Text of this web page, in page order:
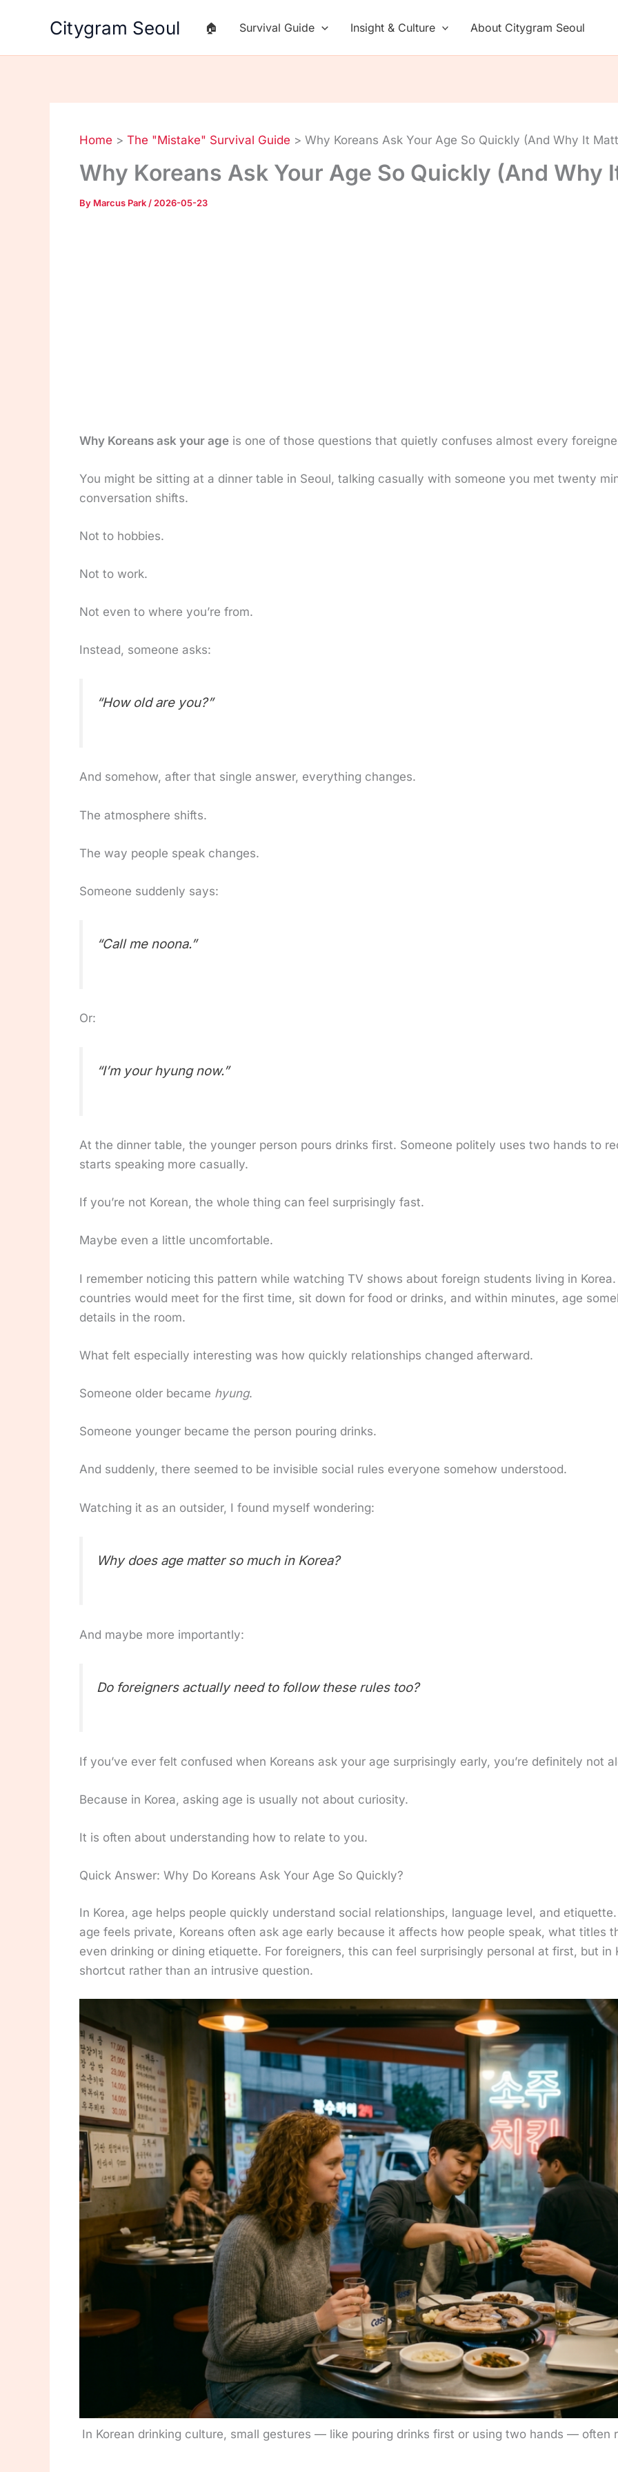
Citygram Seoul 🏠 Survival Guide Insight & Culture About Citygram Seoul
Home The "Mistake" Survival Guide Why Koreans Ask Your Age So Quickly (And Why It
Why Koreans Ask Your Age So Quickly (And Why
By Marcus Park / 2026-05-23
Why Koreans ask your ageis one of those questions that quietly confuses almost every
You might be sitting at a dinner table in Seoul, talking casually with someone you met twenty
conversation shifts.
Not to hobbies.
Not to work.
Not even to where you’re from.
Instead, someone asks:
“How old are you?”
And somehow, after that single answer, everything changes.
The atmosphere shifts.
The way people speak changes.
Someone suddenly says:
“Call me noona.”
Or:
“I’m your hyung now.”
At the dinner table, the younger person pours drinks first. Someone politely uses two hands to
starts speaking more casually.
If you’re not Korean, the whole thing can feel surprisingly fast.
Maybe even a little uncomfortable.
I remember noticing this pattern while watching TV shows about foreign students living in
countries would meet for the first time, sit down for food or drinks, and within minutes, age
details in the room.
What felt especially interesting was how quickly relationships changed afterward.
Someone older became hyung.
Someone younger became the person pouring drinks.
And suddenly, there seemed to be invisible social rules everyone somehow understood.
Watching it as an outsider, I found myself wondering:
Why does age matter so much in Korea?
And maybe more importantly:
Do foreigners actually need to follow these rules too?
If you’ve ever felt confused when Koreans ask your age surprisingly early, you’re definitely not
Because in Korea, asking age is usually not about curiosity.
It is often about understanding how to relate to you.
Quick Answer: Why Do Koreans Ask Your Age So Quickly?
In Korea, age helps people quickly understand social relationships, language level, and
age feels private, Koreans often ask age early because it affects how people speak, what titles
even drinking or dining etiquette. For foreigners, this can feel surprisingly personal at first, but
shortcut rather than an intrusive question.
In Korean drinking culture, small gestures — like pouring drinks first or using two hands —